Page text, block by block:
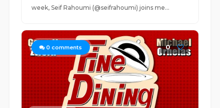
week, Seif Rahoumi (@seifrahoumi) joins me...
0 comments 0